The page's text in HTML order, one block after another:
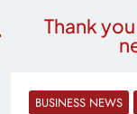
Thank
BUSINESS NEWS